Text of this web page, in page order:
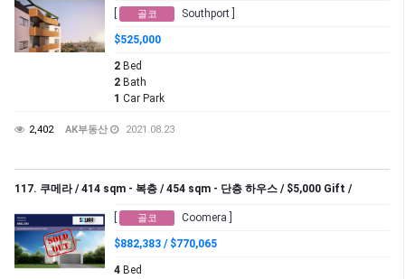
골코 Southport ]
$525,000
2 Bed
2 Bath
1 Car Park
2,402 AK부동산 2021.08.23
117. 쿠메라 / 414 sqm - 복층 / 454 sqm - 단층 하우스 / $5,000 Gift /
골코 Coomera ]
$882,383 / $770,065
4 Bed